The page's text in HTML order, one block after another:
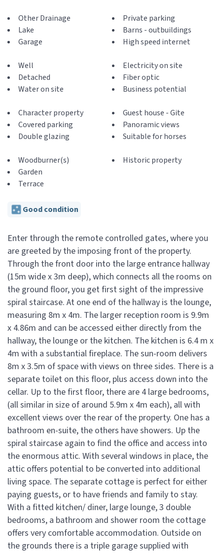
Other Drainage
Lake
Garage
Private parking
Barns - outbuildings
High speed internet
Well
Detached
Water on site
Electricity on site
Fiber optic
Business potential
Character property
Covered parking
Double glazing
Guest house - Gite
Panoramic views
Suitable for horses
Woodburner(s)
Garden
Terrace
Historic property
Good condition
Enter through the remote controlled gates, where you
are greeted by the imposing front of the property.
Through the front door into the large entrance hallway
(15m wide x 3m deep), which connects all the rooms on
the ground floor, you get first sight of the impressive
spiral staircase. At one end of the hallway is the lounge,
measuring 8m x 4m. The larger reception room is 9.9m
x 4.86m and can be accessed either directly from the
hallway, the lounge or the kitchen. The kitchen is 6.4 m x
4m with a substantial fireplace. The sun-room delivers
8m x 3.5m of space with views on three sides. There is a
separate toilet on this floor, plus access down into the
cellar. Up to the first floor, there are 4 large bedrooms,
(all similar in size of around 5.9m x 4m each), all with
excellent views over the rear of the property. One has a
bathroom en-suite, the others have showers. Up the
spiral staircase again to find the office and access into
the enormous attic. With several windows in place, the
attic offers potential to be converted into additional
living space. The separate cottage is perfect for either
paying guests, or to have friends and family to stay.
With a fitted kitchen/ diner, large lounge, 3 double
bedrooms, a bathroom and shower room the cottage
offers very comfortable accommodation. Outside on
the grounds there is a triple garage supplied with